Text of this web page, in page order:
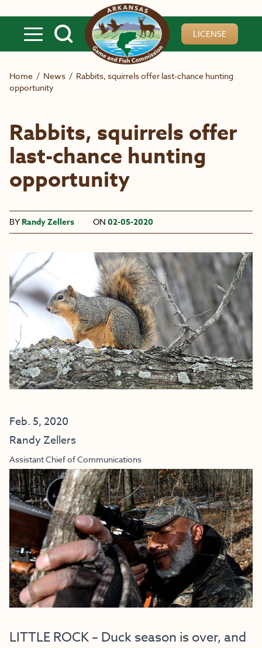
LICENSE
Home / News / Rabbits, squirrels offer last-chance hunting
opportunity
Rabbits, squirrels offer
last-chance hunting
opportunity
BY Randy Zellers ON 02-05-2020
Feb. 5, 2020
Randy Zellers
Assistant Chief of Communications
LITTLE ROCK – Duck season is over, and